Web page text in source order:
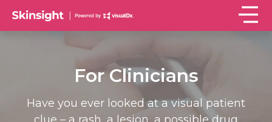
For Clinicians
Have you ever looked at a visual patient